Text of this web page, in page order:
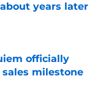
years later
officially
milestone